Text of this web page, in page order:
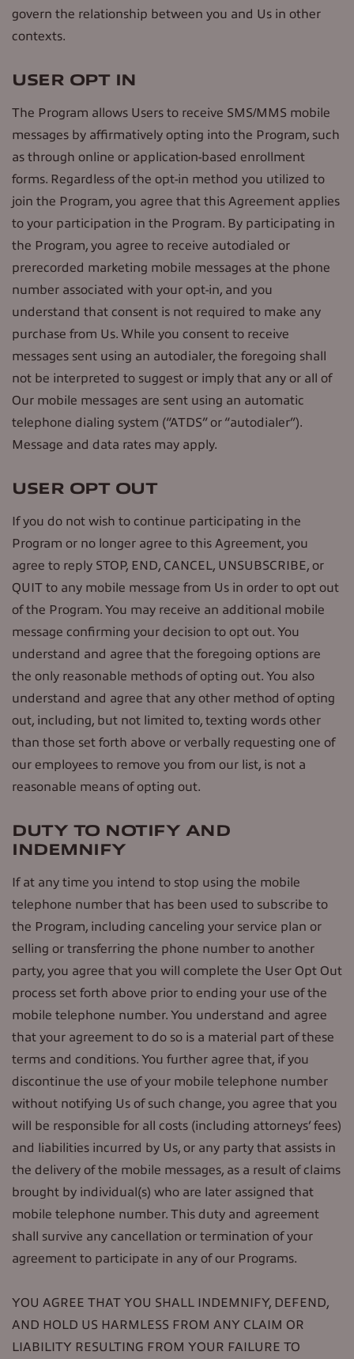
govern the relationship between you and Us in other
contexts.
USER OPT IN
The Program allows Users to receive SMS/MMS mobile
messages by affirmatively opting into the Program, such
as through online or application-based enrollment
forms. Regardless of the opt-in method you utilized to
join the Program, you agree that this Agreement applies
to your participation in the Program. By participating in
the Program, you agree to receive autodialed or
prerecorded marketing mobile messages at the phone
number associated with your opt-in, and you
understand that consent is not required to make any
purchase from Us. While you consent to receive
messages sent using an autodialer, the foregoing shall
not be interpreted to suggest or imply that any or all of
Our mobile messages are sent using an automatic
telephone dialing system (“ATDS” or “autodialer”).
Message and data rates may apply.
USER OPT OUT
If you do not wish to continue participating in the
Program or no longer agree to this Agreement, you
agree to reply STOP, END, CANCEL, UNSUBSCRIBE, or
QUIT to any mobile message from Us in order to opt out
of the Program. You may receive an additional mobile
message confirming your decision to opt out. You
understand and agree that the foregoing options are
the only reasonable methods of opting out. You also
understand and agree that any other method of opting
out, including, but not limited to, texting words other
than those set forth above or verbally requesting one of
our employees to remove you from our list, is not a
reasonable means of opting out.
DUTY TO NOTIFY AND
INDEMNIFY
If at any time you intend to stop using the mobile
telephone number that has been used to subscribe to
the Program, including canceling your service plan or
selling or transferring the phone number to another
party, you agree that you will complete the User Opt Out
process set forth above prior to ending your use of the
mobile telephone number. You understand and agree
that your agreement to do so is a material part of these
terms and conditions. You further agree that, if you
discontinue the use of your mobile telephone number
without notifying Us of such change, you agree that you
will be responsible for all costs (including attorneys’ fees)
and liabilities incurred by Us, or any party that assists in
the delivery of the mobile messages, as a result of claims
brought by individual(s) who are later assigned that
mobile telephone number. This duty and agreement
shall survive any cancellation or termination of your
agreement to participate in any of our Programs.
YOU AGREE THAT YOU SHALL INDEMNIFY, DEFEND,
AND HOLD US HARMLESS FROM ANY CLAIM OR
LIABILITY RESULTING FROM YOUR FAILURE TO